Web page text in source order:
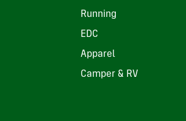
Running
EDC
Apparel
Camper & RV